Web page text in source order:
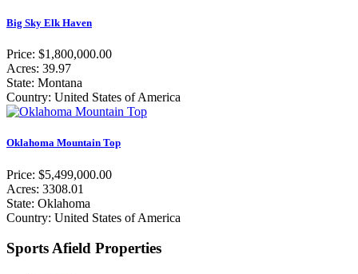
Big Sky Elk Haven
Price: $1,800,000.00
Acres: 39.97
State: Montana
Country: United States of America
Oklahoma Mountain Top
Price: $5,499,000.00
Acres: 3308.01
State: Oklahoma
Country: United States of America
Sports Afield Properties